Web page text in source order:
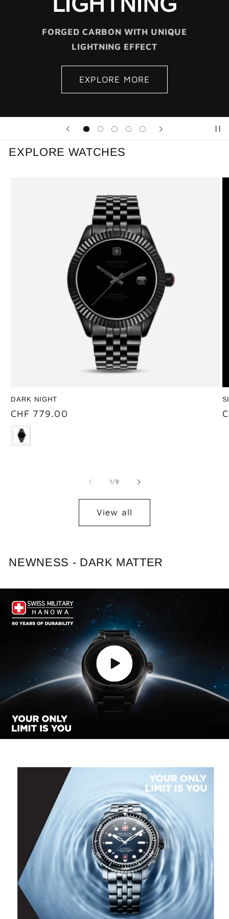
FORGED CARBON WITH UNIQUE
LIGHTNING EFFECT
EXPLORE MORE
EXPLORE WATCHES
DARK NIGHT
Regular
price
CHF 779.00
Color
1 /of
8
View all
NEWNESS - DARK MATTER